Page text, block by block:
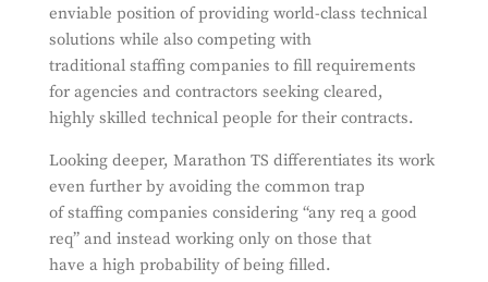
enviable position of providing world-class technical
solutions while also competing with
traditional staffing companies to fill requirements
for agencies and contractors seeking cleared,
highly skilled technical people for their contracts.
Looking deeper, Marathon TS differentiates its work
even further by avoiding the common trap
of staffing companies considering “any req a good
req” and instead working only on those that
have a high probability of being filled.